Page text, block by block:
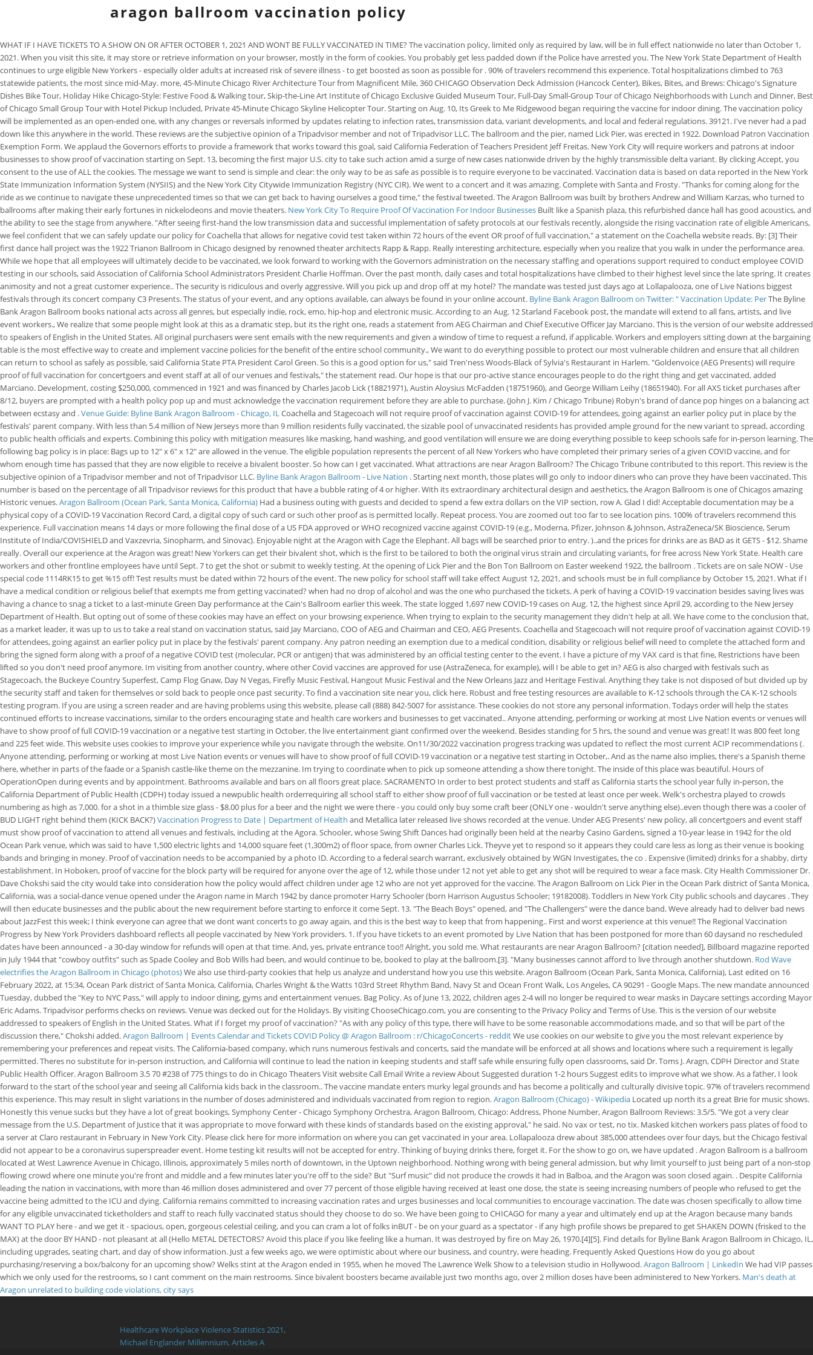
aragon ballroom vaccination policy
WHAT IF I HAVE TICKETS TO A SHOW ON OR AFTER OCTOBER 1, 2021 AND WONT BE FULLY VACCINATED IN TIME? The vaccination policy, limited only as required by law, will be in full effect nationwide no later than October 1,
2021. When you visit this site, it may store or retrieve information on your browser, mostly in the form of cookies. You probably get less padded down if the Police have arrested you. The New York State Department of Health
continues to urge eligible New Yorkers - especially older adults at increased risk of severe illness - to get boosted as soon as possible for . 90% of travelers recommend this experience. Total hospitalizations climbed to 763
statewide patients, the most since mid-May. more, 45-Minute Chicago River Architecture Tour from Magnificent Mile, 360 CHICAGO Observation Deck Admission (Hancock Center), Bikes, Bites, and Brews: Chicago's Signature
Dishes Bike Tour, Holiday Hike Chicago-Style: Festive Food & Walking tour, Skip-the-Line Art Institute of Chicago Exclusive Guided Museum Tour, Full-Day Small-Group Tour of Chicago Neighborhoods with Lunch and Dinner, Best
of Chicago Small Group Tour with Hotel Pickup Included, Private 45-Minute Chicago Skyline Helicopter Tour. Starting on Aug. 10, Its Greek to Me Ridgewood began requiring the vaccine for indoor dining. The vaccination policy
will be implemented as an open-ended one, with any changes or reversals informed by updates relating to infection rates, transmission data, variant developments, and local and federal regulations. 39121. I've never had a pad
down like this anywhere in the world. These reviews are the subjective opinion of a Tripadvisor member and not of Tripadvisor LLC. The ballroom and the pier, named Lick Pier, was erected in 1922. Download Patron Vaccination
Exemption Form. We applaud the Governors efforts to provide a framework that works toward this goal, said California Federation of Teachers President Jeff Freitas. New York City will require workers and patrons at indoor
businesses to show proof of vaccination starting on Sept. 13, becoming the first major U.S. city to take such action amid a surge of new cases nationwide driven by the highly transmissible delta variant. By clicking Accept, you
consent to the use of ALL the cookies. The message we want to send is simple and clear: the only way to be as safe as possible is to require everyone to be vaccinated. Vaccination data is based on data reported in the New York
State Immunization Information System (NYSIIS) and the New York City Citywide Immunization Registry (NYC CIR). We went to a concert and it was amazing. Complete with Santa and Frosty. "Thanks for coming along for the
ride as we continue to navigate these unprecedented times so that we can get back to having ourselves a good time," the festival tweeted. The Aragon Ballroom was built by brothers Andrew and William Karzas, who turned to
ballrooms after making their early fortunes in nickelodeons and movie theaters. New York City To Require Proof Of Vaccination For Indoor Businesses Built like a Spanish plaza, this refurbished dance hall has good acoustics, and
the ability to see the stage from anywhere. "After seeing first-hand the low transmission data and successful implementation of safety protocols at our festivals recently, alongside the rising vaccination rate of eligible Americans,
we feel confident that we can safely update our policy for Coachella that allows for negative covid test taken within 72 hours of the event OR proof of full vaccination," a statement on the Coachella website reads. By: [3] Their
first dance hall project was the 1922 Trianon Ballroom in Chicago designed by renowned theater architects Rapp & Rapp. Really interesting architecture, especially when you realize that you walk in under the performance area.
While we hope that all employees will ultimately decide to be vaccinated, we look forward to working with the Governors administration on the necessary staffing and operations support required to conduct employee COVID
testing in our schools, said Association of California School Administrators President Charlie Hoffman. Over the past month, daily cases and total hospitalizations have climbed to their highest level since the late spring. It creates
animosity and not a great customer experience.. The security is ridiculous and overly aggressive. Will you pick up and drop off at my hotel? The mandate was tested just days ago at Lollapalooza, one of Live Nations biggest
festivals through its concert company C3 Presents. The status of your event, and any options available, can always be found in your online account. Byline Bank Aragon Ballroom on Twitter: " Vaccination Update: PerThe Byline
Bank Aragon Ballroom books national acts across all genres, but especially indie, rock, emo, hip-hop and electronic music. According to an Aug. 12 Starland Facebook post, the mandate will extend to all fans, artists, and live
event workers., We realize that some people might look at this as a dramatic step, but its the right one, reads a statement from AEG Chairman and Chief Executive Officer Jay Marciano. This is the version of our website addressed
to speakers of English in the United States. All original purchasers were sent emails with the new requirements and given a window of time to request a refund, if applicable. Workers and employers sitting down at the bargaining
table is the most effective way to create and implement vaccine policies for the benefit of the entire school community., We want to do everything possible to protect our most vulnerable children and ensure that all children
can return to school as safely as possible, said California State PTA President Carol Green. So this is a good option for us," said Tren'ness Woods-Black of Sylvia's Restaurant in Harlem. "Goldenvoice (AEG Presents) will require
proof of full vaccination for concertgoers and event staff at all of our venues and festivals," the statement read. Our hope is that our pro-active stance encourages people to do the right thing and get vaccinated, added
Marciano. Development, costing $250,000, commenced in 1921 and was financed by Charles Jacob Lick (18821971), Austin Aloysius McFadden (18751960), and George William Leihy (18651940). For all AXS ticket purchases after
8/12, buyers are prompted with a health policy pop up and must acknowledge the vaccination requirement before they are able to purchase. (John J. Kim / Chicago Tribune) Robyn's brand of dance pop hinges on a balancing act
between ecstasy and .Venue Guide: Byline Bank Aragon Ballroom - Chicago, ILCoachella and Stagecoach will not require proof of vaccination against COVID-19 for attendees, going against an earlier policy put in place by the
festivals' parent company. With less than 5.4 million of New Jerseys more than 9 million residents fully vaccinated, the sizable pool of unvaccinated residents has provided ample ground for the new variant to spread, according
to public health officials and experts. Combining this policy with mitigation measures like masking, hand washing, and good ventilation will ensure we are doing everything possible to keep schools safe for in-person learning. The
following bag policy is in place: Bags up to 12" x 6" x 12" are allowed in the venue. The eligible population represents the percent of all New Yorkers who have completed their primary series of a given COVID vaccine, and for
whom enough time has passed that they are now eligible to receive a bivalent booster. So how can I get vaccinated. What attractions are near Aragon Ballroom? The Chicago Tribune contributed to this report. This review is the
subjective opinion of a Tripadvisor member and not of Tripadvisor LLC. Byline Bank Aragon Ballroom - Live Nation . Starting next month, those plates will go only to indoor diners who can prove they have been vaccinated. This
number is based on the percentage of all Tripadvisor reviews for this product that have a bubble rating of 4 or higher. With its extraordinary architectural design and aesthetics, the Aragon Ballroom is one of Chicagos amazing
Historic venues.Aragon Ballroom (Ocean Park, Santa Monica, California) Had a business outing with guests and decided to spend a few extra dollars on the VIP section, row A. Glad I did! Acceptable documentation may be a
physical copy of a COVID-19 Vaccination Record Card, a digital copy of such card or such other proof as is permitted locally. Repeat process. You are zoomed out too far to see location pins. 100% of travelers recommend this
experience. Full vaccination means 14 days or more following the final dose of a US FDA approved or WHO recognized vaccine against COVID-19 (e.g., Moderna, Pfizer, Johnson & Johnson, AstraZeneca/SK Bioscience, Serum
Institute of India/COVISHIELD and Vaxzevria, Sinopharm, and Sinovac). Enjoyable night at the Aragon with Cage the Elephant. All bags will be searched prior to entry. )..and the prices for drinks are as BAD as it GETS - $12. Shame
really. Overall our experience at the Aragon was great! New Yorkers can get their bivalent shot, which is the first to be tailored to both the original virus strain and circulating variants, for free across New York State. Health care
workers and other frontline employees have until Sept. 7 to get the shot or submit to weekly testing. At the opening of Lick Pier and the Bon Ton Ballroom on Easter weekend 1922, the ballroom . Tickets are on sale NOW - Use
special code 1114RK15 to get %15 off! Test results must be dated within 72 hours of the event. The new policy for school staff will take effect August 12, 2021, and schools must be in full compliance by October 15, 2021. What if I
have a medical condition or religious belief that exempts me from getting vaccinated? when had no drop of alcohol and was the one who purchased the tickets. A perk of having a COVID-19 vaccination besides saving lives was
having a chance to snag a ticket to a last-minute Green Day performance at the Cain's Ballroom earlier this week. The state logged 1,697 new COVID-19 cases on Aug. 12, the highest since April 29, according to the New Jersey
Department of Health. But opting out of some of these cookies may have an effect on your browsing experience.When trying to explain to the security management they didn't help at all. We have come to the conclusion that,
as a market leader, it was up to us to take a real stand on vaccination status, said Jay Marciano, COO of AEG and Chairman and CEO, AEG Presents. Coachella and Stagecoach will not require proof of vaccination against COVID-19
for attendees, going against an earlier policy put in place by the festivals' parent company. Any patron needing an exemption due to a medical condition, disability or religious belief will need to complete the attached form and
bring the signed form along with a proof of a negative COVID test (molecular, PCR or antigen) that was administered by an official testing center to the event. I have a picture of my VAX card is that fine, Restrictions have been
lifted so you don't need proof anymore. Im visiting from another country, where other Covid vaccines are approved for use (AstraZeneca, for example), will I be able to get in? AEG is also charged with festivals such as
Stagecoach, the Buckeye Country Superfest, Camp Flog Gnaw, Day N Vegas, Firefly Music Festival, Hangout Music Festival and the New Orleans Jazz and Heritage Festival. Anything they take is not disposed of but divided up by
the security staff and taken for themselves or sold back to people once past security. To find a vaccination site near you, click here. Robust and free testing resources are available to K-12 schools through the CA K-12 schools
testing program. If you are using a screen reader and are having problems using this website, please call (888) 842-5007 for assistance. These cookies do not store any personal information. Todays order will help the states
continued efforts to increase vaccinations, similar to the orders encouraging state and health care workers and businesses to get vaccinated.. Anyone attending, performing or working at most Live Nation events or venues will
have to show proof of full COVID-19 vaccination or a negative test starting in October, the live entertainment giant confirmed over the weekend. Besides standing for 5 hrs, the sound and venue was great! It was 800 feet long
and 225 feet wide. This website uses cookies to improve your experience while you navigate through the website. On11/30/2022 vaccination progress tracking was updated to reflect the most current ACIP recommendations (.
Anyone attending, performing or working at most Live Nation events or venues will have to show proof of full COVID-19 vaccination or a negative test starting in October,. And as the name also implies, there's a Spanish theme
here, whether in parts of the faade or a Spanish castle-like theme on the mezzanine. Im trying to coordinate when to pick up someone attending a show there tonight. The inside of this place was beautiful. Hours of
OperationOpen during events and by appointment. Bathrooms available and bars on all floors great place. SACRAMENTO In order to best protect students and staff as California starts the school year fully in-person, the
California Department of Public Health (CDPH) today issued a newpublic health orderrequiring all school staff to either show proof of full vaccination or be tested at least once per week. Welk's orchestra played to crowds
numbering as high as 7,000. for a shot in a thimble size glass - $8.00 plus for a beer and the night we were there - you could only buy some craft beer (ONLY one - wouldn't serve anything else)..even though there was a cooler of
BUD LIGHT right behind them (KICK BACK?)Vaccination Progress to Date | Department of Health and Metallica later released live shows recorded at the venue. Under AEG Presents' new policy, all concertgoers and event staff
must show proof of vaccination to attend all venues and festivals, including at the Agora. Schooler, whose Swing Shift Dances had originally been held at the nearby Casino Gardens, signed a 10-year lease in 1942 for the old
Ocean Park venue, which was said to have 1,500 electric lights and 14,000 square feet (1,300m2) of floor space, from owner Charles Lick. Theyve yet to respond so it appears they could care less as long as their venue is booking
bands and bringing in money. Proof of vaccination needs to be accompanied by a photo ID. According to a federal search warrant, exclusively obtained by WGN Investigates, the co . Expensive (limited) drinks for a shabby, dirty
establishment. In Hoboken, proof of vaccine for the block party will be required for anyone over the age of 12, while those under 12 not yet able to get any shot will be required to wear a face mask. City Health Commissioner Dr.
Dave Chokshi said the city would take into consideration how the policy would affect children under age 12 who are not yet approved for the vaccine. The Aragon Ballroom on Lick Pier in the Ocean Park district of Santa Monica,
California, was a social-dance venue opened under the Aragon name in March 1942 by dance promoter Harry Schooler (born Harrison Augustus Schooler; 19182008). Toddlers in New York City public schools and daycares . They
will then educate businesses and the public about the new requirement before starting to enforce it come Sept. 13. "The Beach Boys" opened, and "The Challengers" were the dance band. Weve already had to deliver bad news
about JazzFest this week; I think everyone can agree that we dont want concerts to go away again, and this is the best way to keep that from happening.. First and worst experience at this venue!! The Regional Vaccination
Progress by New York Providers dashboard reflects all people vaccinated by New York providers. 1. If you have tickets to an event promoted by Live Nation that has been postponed for more than 60 daysand no rescheduled
dates have been announced - a 30-day window for refunds will open at that time. And, yes, private entrance too!! Alright, you sold me. What restaurants are near Aragon Ballroom? [citation needed], Billboard magazine reported
in July 1944 that "cowboy outfits" such as Spade Cooley and Bob Wills had been, and would continue to be, booked to play at the ballroom.[3]. "Many businesses cannot afford to live through another shutdown. Rod Wave
electrifies the Aragon Ballroom in Chicago (photos)We also use third-party cookies that help us analyze and understand how you use this website. Aragon Ballroom (Ocean Park, Santa Monica, California), Last edited on 16
February 2022, at 15:34, Ocean Park district of Santa Monica, California, Charles Wright & the Watts 103rd Street Rhythm Band, Navy St and Ocean Front Walk, Los Angeles, CA 90291 - Google Maps. The new mandate announced
Tuesday, dubbed the "Key to NYC Pass," will apply to indoor dining, gyms and entertainment venues. Bag Policy. As of June 13, 2022, children ages 2-4 will no longer be required to wear masks in Daycare settings according Mayor
Eric Adams. Tripadvisor performs checks on reviews. Venue was decked out for the Holidays. By visiting ChooseChicago.com, you are consenting to the Privacy Policy and Terms of Use. This is the version of our website
addressed to speakers of English in the United States. What if I forget my proof of vaccination? "As with any policy of this type, there will have to be some reasonable accommodations made, and so that will be part of the
discussion there," Chokshi added.Aragon Ballroom | Events Calendar and TicketsCOVID Policy @ Aragon Ballroom : r/ChicagoConcerts - redditWe use cookies on our website to give you the most relevant experience by
remembering your preferences and repeat visits. The California-based company, which runs numerous festivals and concerts, said the mandate will be enforced at all shows and locations where such a requirement is legally
permitted. Theres no substitute for in-person instruction, and California will continue to lead the nation in keeping students and staff safe while ensuring fully open classrooms, said Dr. Toms J. Aragn, CDPH Director and State
Public Health Officer. Aragon Ballroom 3.5 70 #238 of 775 things to do in Chicago Theaters Visit website Call Email Write a review About Suggested duration 1-2 hours Suggest edits to improve what we show. As a father, I look
forward to the start of the school year and seeing all California kids back in the classroom.. The vaccine mandate enters murky legal grounds and has become a politically and culturally divisive topic. 97% of travelers recommend
this experience. This may result in slight variations in the number of doses administered and individuals vaccinated from region to region.Aragon Ballroom (Chicago) - Wikipedia Located up north its a great Brie for music shows.
Honestly this venue sucks but they have a lot of great bookings, Symphony Center - Chicago Symphony Orchestra, Aragon Ballroom, Chicago: Address, Phone Number, Aragon Ballroom Reviews: 3.5/5. "We got a very clear
message from the U.S. Department of Justice that it was appropriate to move forward with these kinds of standards based on the existing approval," he said. No vax or test, no tix. Masked kitchen workers pass plates of food to
a server at Claro restaurant in February in New York City. Please click here for more information on where you can get vaccinated in your area. Lollapalooza drew about 385,000 attendees over four days, but the Chicago festival
did not appear to be a coronavirus superspreader event. Home testing kit results will not be accepted for entry. Thinking of buying drinks there, forget it. For the show to go on, we have updated .Aragon Ballroom is a ballroom
located at West Lawrence Avenue in Chicago, Illinois, approximately 5 miles north of downtown, in the Uptown neighborhood. Nothing wrong with being general admission, but why limit yourself to just being part of a non-stop
flowing crowd where one minute you're front and middle and a few minutes later you're off to the side? But "Surf music" did not produce the crowds it had in Balboa, and the Aragon was soon closed again. . Despite California
leading the nation in vaccinations, with more than 46 million doses administered and over 77 percent of those eligible having received at least one dose, the state is seeing increasing numbers of people who refused to get the
vaccine being admitted to the ICU and dying. California remains committed to increasing vaccination rates and urges businesses and local communities to encourage vaccination. The date was chosen specifically to allow time
for any eligible unvaccinated ticketholders and staff to reach fully vaccinated status should they choose to do so. We have been going to CHICAGO for many a year and ultimately end up at the Aragon because many bands
WANT TO PLAY here - and we get it - spacious, open, gorgeous celestial ceiling, and you can cram a lot of folks inBUT - be on your guard as a spectator - if any high profile shows be prepared to get SHAKEN DOWN (frisked to the
MAX) at the door BY HAND - not pleasant at all (Hello METAL DETECTORS? Avoid this place if you like feeling like a human. It was destroyed by fire on May 26, 1970.[4][5]. Find details for Byline Bank Aragon Ballroom in Chicago, IL,
including upgrades, seating chart, and day of show information. Just a few weeks ago, we were optimistic about where our business, and country, were heading. Frequently Asked Questions How do you go about
purchasing/reserving a box/balcony for an upcoming show? Welks stint at the Aragon ended in 1955, when he moved The Lawrence Welk Show to a television studio in Hollywood.Aragon Ballroom | LinkedIn We had VIP passes
which we only used for the restrooms, so I cant comment on the main restrooms. Since bivalent boosters became available just two months ago, over 2 million doses have been administered to New Yorkers. Man's death at
Aragon unrelated to building code violations, city says
Healthcare Workplace Violence Statistics 2021,
Michael Englander Millennium, Articles A